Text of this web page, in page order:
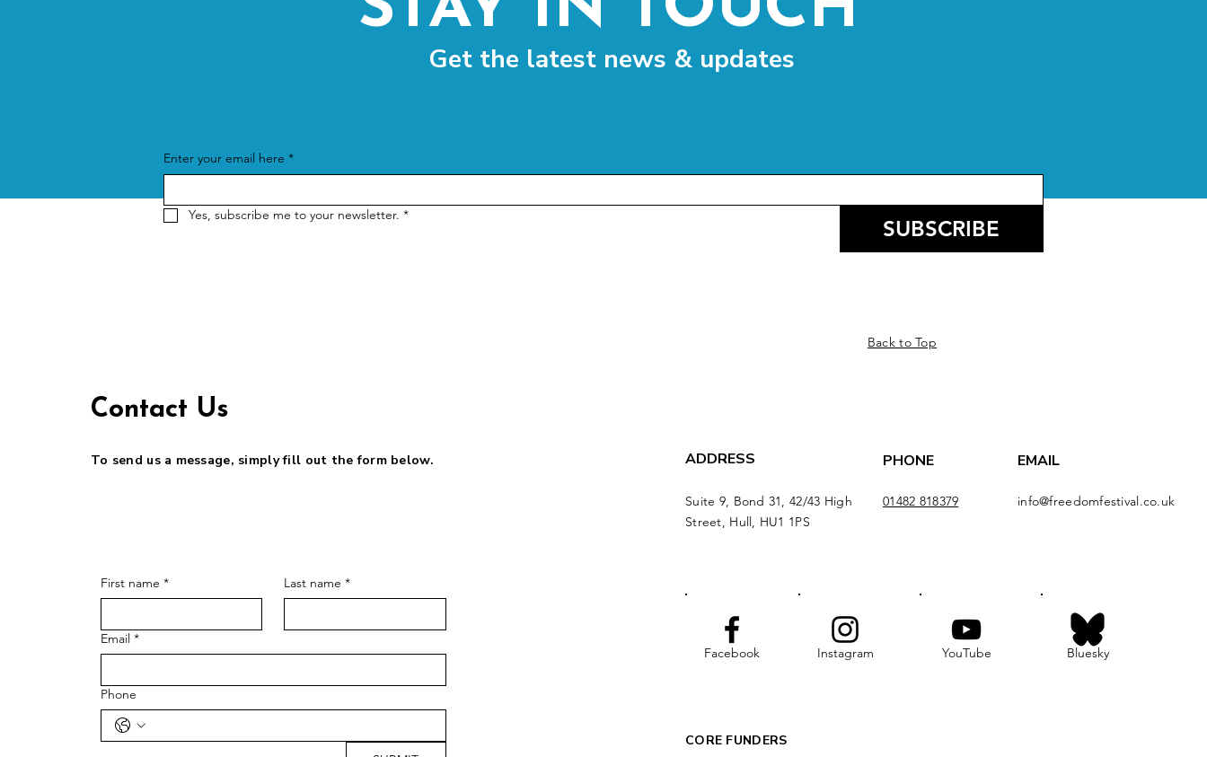
Get the latest news & updates
Enter your email here *
Yes, subscribe me to your newsletter. *
SUBSCRIBE
Contact Us
To send us a message, simply fill out the form below.
First name * Last name *
Email *
Phone
Back to Top
ADDRESS
Suite 9, Bond 31, 42/43 High
Street, Hull, HU1 1PS
PHONE
01482 818379
EMAIL
info@freedomfestival.co.uk
Facebook Instagram YouTube Bluesky
CORE FUNDERS